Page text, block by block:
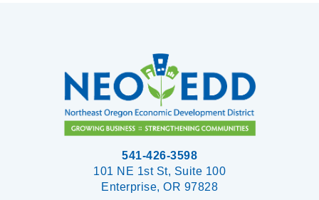
541-426-3598
101 NE 1st St, Suite 100
Enterprise, OR 97828